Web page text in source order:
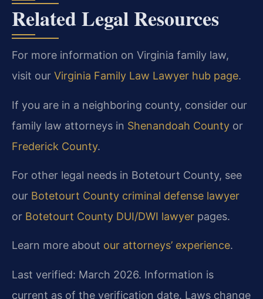
Related Legal Resources
For more information on Virginia family law,
visit our Virginia Family Law Lawyer hub page.
If you are in a neighboring county, consider our
family law attorneys in Shenandoah County or
Frederick County.
For other legal needs in Botetourt County, see
our Botetourt County criminal defense lawyer
or Botetourt County DUI/DWI lawyer pages.
Learn more about our attorneys’ experience.
Last verified: March 2026. Information is
current as of the verification date. Laws change